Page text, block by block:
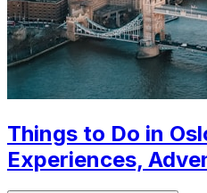
Things to Do in
Experiences,